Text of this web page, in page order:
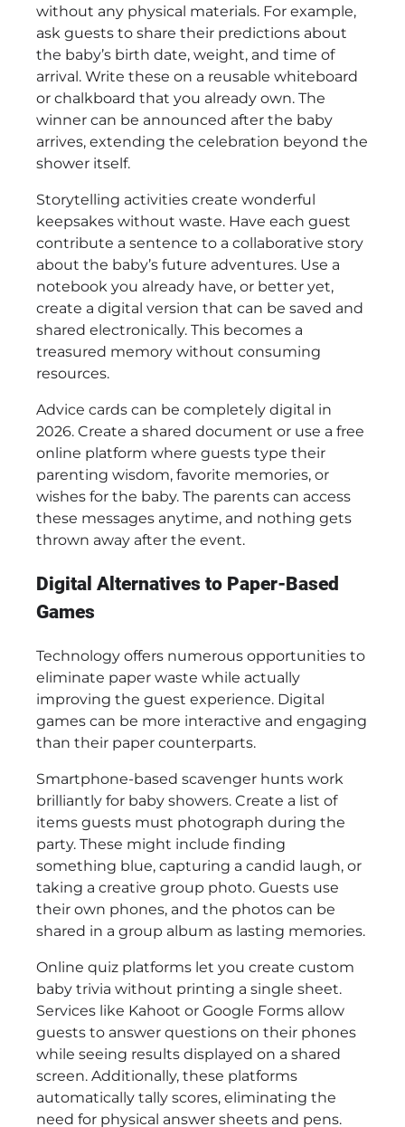
without any physical materials. For example,
ask guests to share their predictions about
the baby’s birth date, weight, and time of
arrival. Write these on a reusable whiteboard
or chalkboard that you already own. The
winner can be announced after the baby
arrives, extending the celebration beyond the
shower itself.
Storytelling activities create wonderful
keepsakes without waste. Have each guest
contribute a sentence to a collaborative story
about the baby’s future adventures. Use a
notebook you already have, or better yet,
create a digital version that can be saved and
shared electronically. This becomes a
treasured memory without consuming
resources.
Advice cards can be completely digital in
2026. Create a shared document or use a free
online platform where guests type their
parenting wisdom, favorite memories, or
wishes for the baby. The parents can access
these messages anytime, and nothing gets
thrown away after the event.
Digital Alternatives to Paper-Based
Games
Technology offers numerous opportunities to
eliminate paper waste while actually
improving the guest experience. Digital
games can be more interactive and engaging
than their paper counterparts.
Smartphone-based scavenger hunts work
brilliantly for baby showers. Create a list of
items guests must photograph during the
party. These might include finding
something blue, capturing a candid laugh, or
taking a creative group photo. Guests use
their own phones, and the photos can be
shared in a group album as lasting memories.
Online quiz platforms let you create custom
baby trivia without printing a single sheet.
Services like Kahoot or Google Forms allow
guests to answer questions on their phones
while seeing results displayed on a shared
screen. Additionally, these platforms
automatically tally scores, eliminating the
need for physical answer sheets and pens.